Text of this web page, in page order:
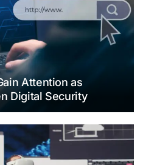
Attention as
Digital Security